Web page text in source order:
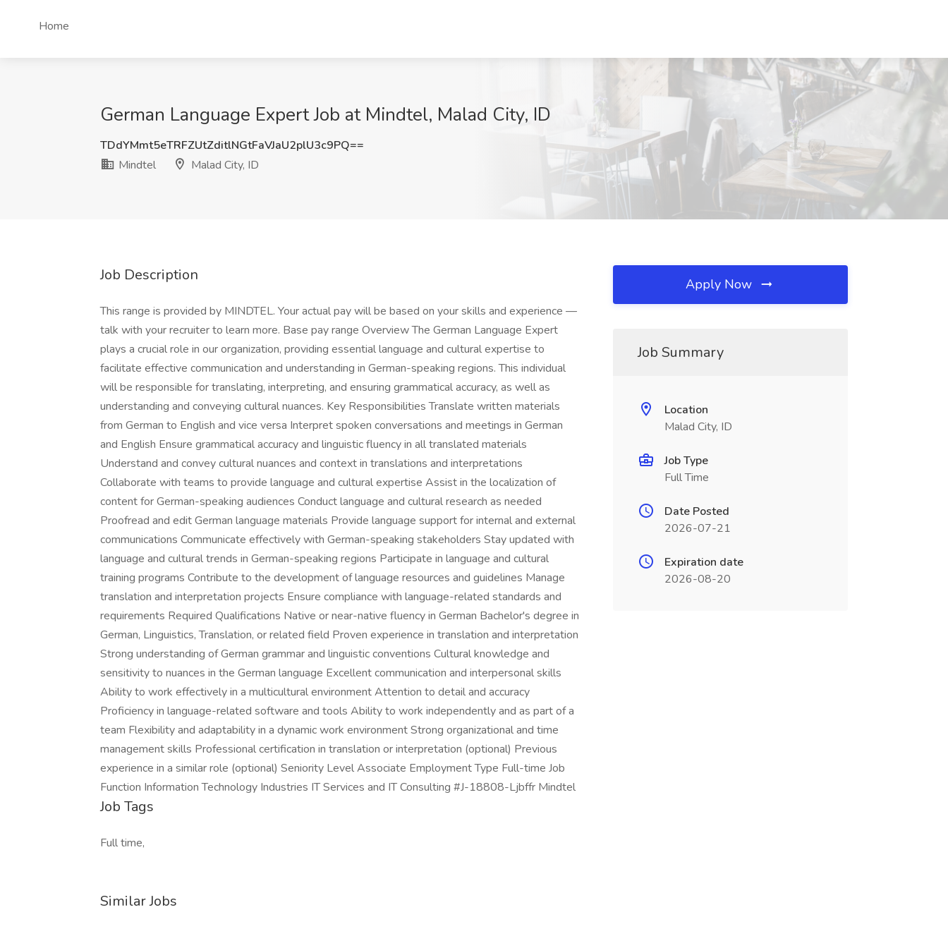
Home
German Language Expert Job at Mindtel, Malad City, ID
TDdYMmt5eTRFZUtZditlNGtFaVJaU2plU3c9PQ==
Mindtel
Malad City, ID
Job Description
This range is provided by MINDTEL. Your actual pay will be based on your skills and experience —
talk with your recruiter to learn more. Base pay range Overview The German Language Expert
plays a crucial role in our organization, providing essential language and cultural expertise to
facilitate effective communication and understanding in German-speaking regions. This individual
will be responsible for translating, interpreting, and ensuring grammatical accuracy, as well as
understanding and conveying cultural nuances. Key Responsibilities Translate written materials
from German to English and vice versa Interpret spoken conversations and meetings in German
and English Ensure grammatical accuracy and linguistic fluency in all translated materials
Understand and convey cultural nuances and context in translations and interpretations
Collaborate with teams to provide language and cultural expertise Assist in the localization of
content for German-speaking audiences Conduct language and cultural research as needed
Proofread and edit German language materials Provide language support for internal and external
communications Communicate effectively with German-speaking stakeholders Stay updated with
language and cultural trends in German-speaking regions Participate in language and cultural
training programs Contribute to the development of language resources and guidelines Manage
translation and interpretation projects Ensure compliance with language-related standards and
requirements Required Qualifications Native or near-native fluency in German Bachelor's degree in
German, Linguistics, Translation, or related field Proven experience in translation and interpretation
Strong understanding of German grammar and linguistic conventions Cultural knowledge and
sensitivity to nuances in the German language Excellent communication and interpersonal skills
Ability to work effectively in a multicultural environment Attention to detail and accuracy
Proficiency in language-related software and tools Ability to work independently and as part of a
team Flexibility and adaptability in a dynamic work environment Strong organizational and time
management skills Professional certification in translation or interpretation (optional) Previous
experience in a similar role (optional) Seniority Level Associate Employment Type Full-time Job
Function Information Technology Industries IT Services and IT Consulting #J-18808-Ljbffr Mindtel
Job Tags
Full time,
Similar Jobs
Apply Now
Job Summary
Location
Malad City, ID
Job Type
Full Time
Date Posted
2026-07-21
Expiration date
2026-08-20